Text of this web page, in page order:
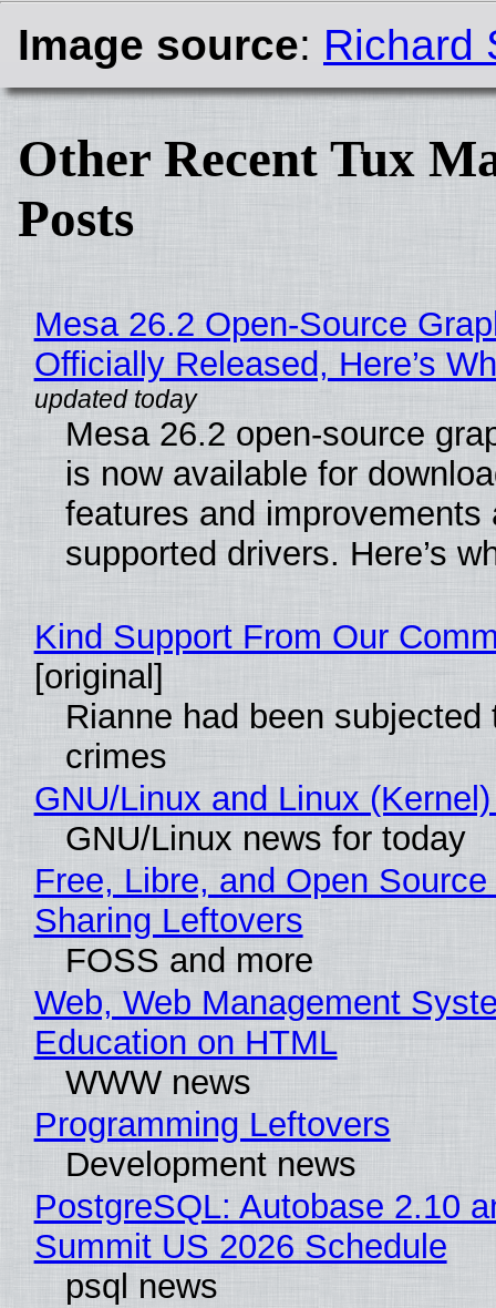
Image source: Richard
Other Recent Tux
Posts
Mesa 26.2 Open-Source
Officially Released, Here’s
Mesa 26.2 open-source
is now available for
features and improvements
supported drivers. Here’s
Kind Support From Our
[original]
Rianne had been subjected
crimes
GNU/Linux and Linux
GNU/Linux news for today
Free, Libre, and Open
Sharing Leftovers
FOSS and more
Web, Web Management
Education on HTML
WWW news
Programming Leftovers
Development news
PostgreSQL: Autobase 2.10
Summit US 2026 Schedule
psql news